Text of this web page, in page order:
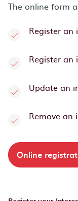
The online form
Register an
Register an
Update an
Remove an
Online